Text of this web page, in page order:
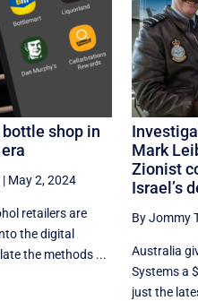
bottle shop in
| May 2, 2024
retailers are
the digital
the methods ...
Mark
Zionist
Israel’s
By Jommy
Australia
Systems a
just the